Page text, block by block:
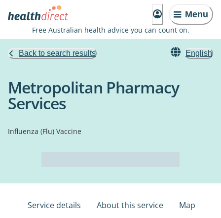
Menu
Free Australian health advice you can count on.
Back to search results English
Metropolitan Pharmacy
Services
Influenza (Flu) Vaccine
Service details About this service Map